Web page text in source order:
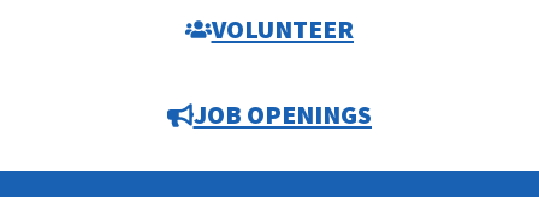
VOLUNTEER
JOB OPENINGS